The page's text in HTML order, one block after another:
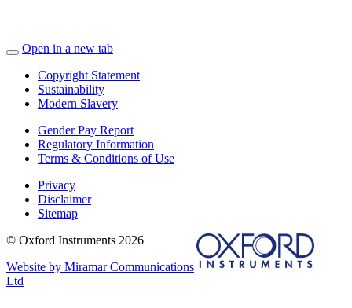
Open in a new tab
Copyright Statement
Sustainability
Modern Slavery
Gender Pay Report
Regulatory Information
Terms & Conditions of Use
Privacy
Disclaimer
Sitemap
© Oxford Instruments 2026
Website by Miramar Communications
Ltd